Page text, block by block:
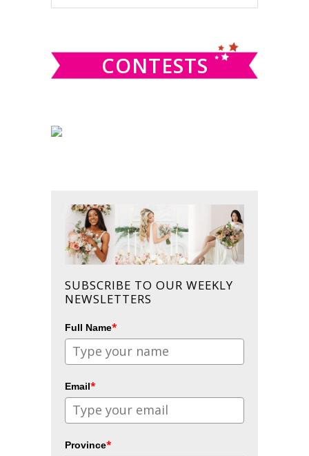
SIDEBAR
CONTESTS
SUBSCRIBE TO OUR WEEKLY
NEWSLETTERS
Full Name*
Email*
Province*